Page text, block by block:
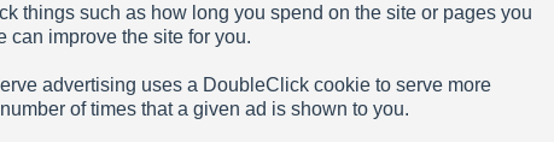
things such as how long you spend on the site or pages you
can improve the site for you.
advertising uses a DoubleClick cookie to serve more
of times that a given ad is shown to you.